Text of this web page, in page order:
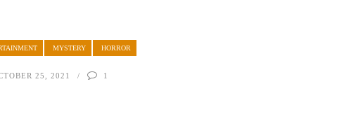
MYSTERY HORROR
25, 2021 1